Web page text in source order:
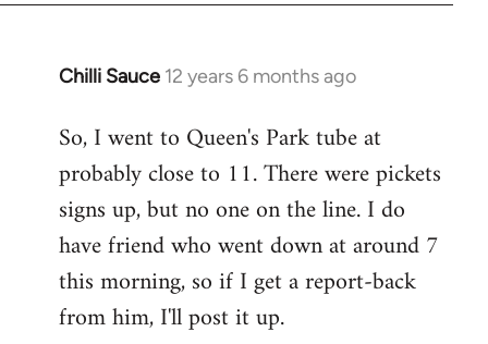
Chilli Sauce 12 years 6 months ago
In
to
Welcome
libcom.org
So, I went to Queen's Park tube at
probably close to 11. There were pickets
signs up, but no one on the line. I do
have friend who went down at around 7
this morning, so if I get a report-back
from him, I'll post it up.